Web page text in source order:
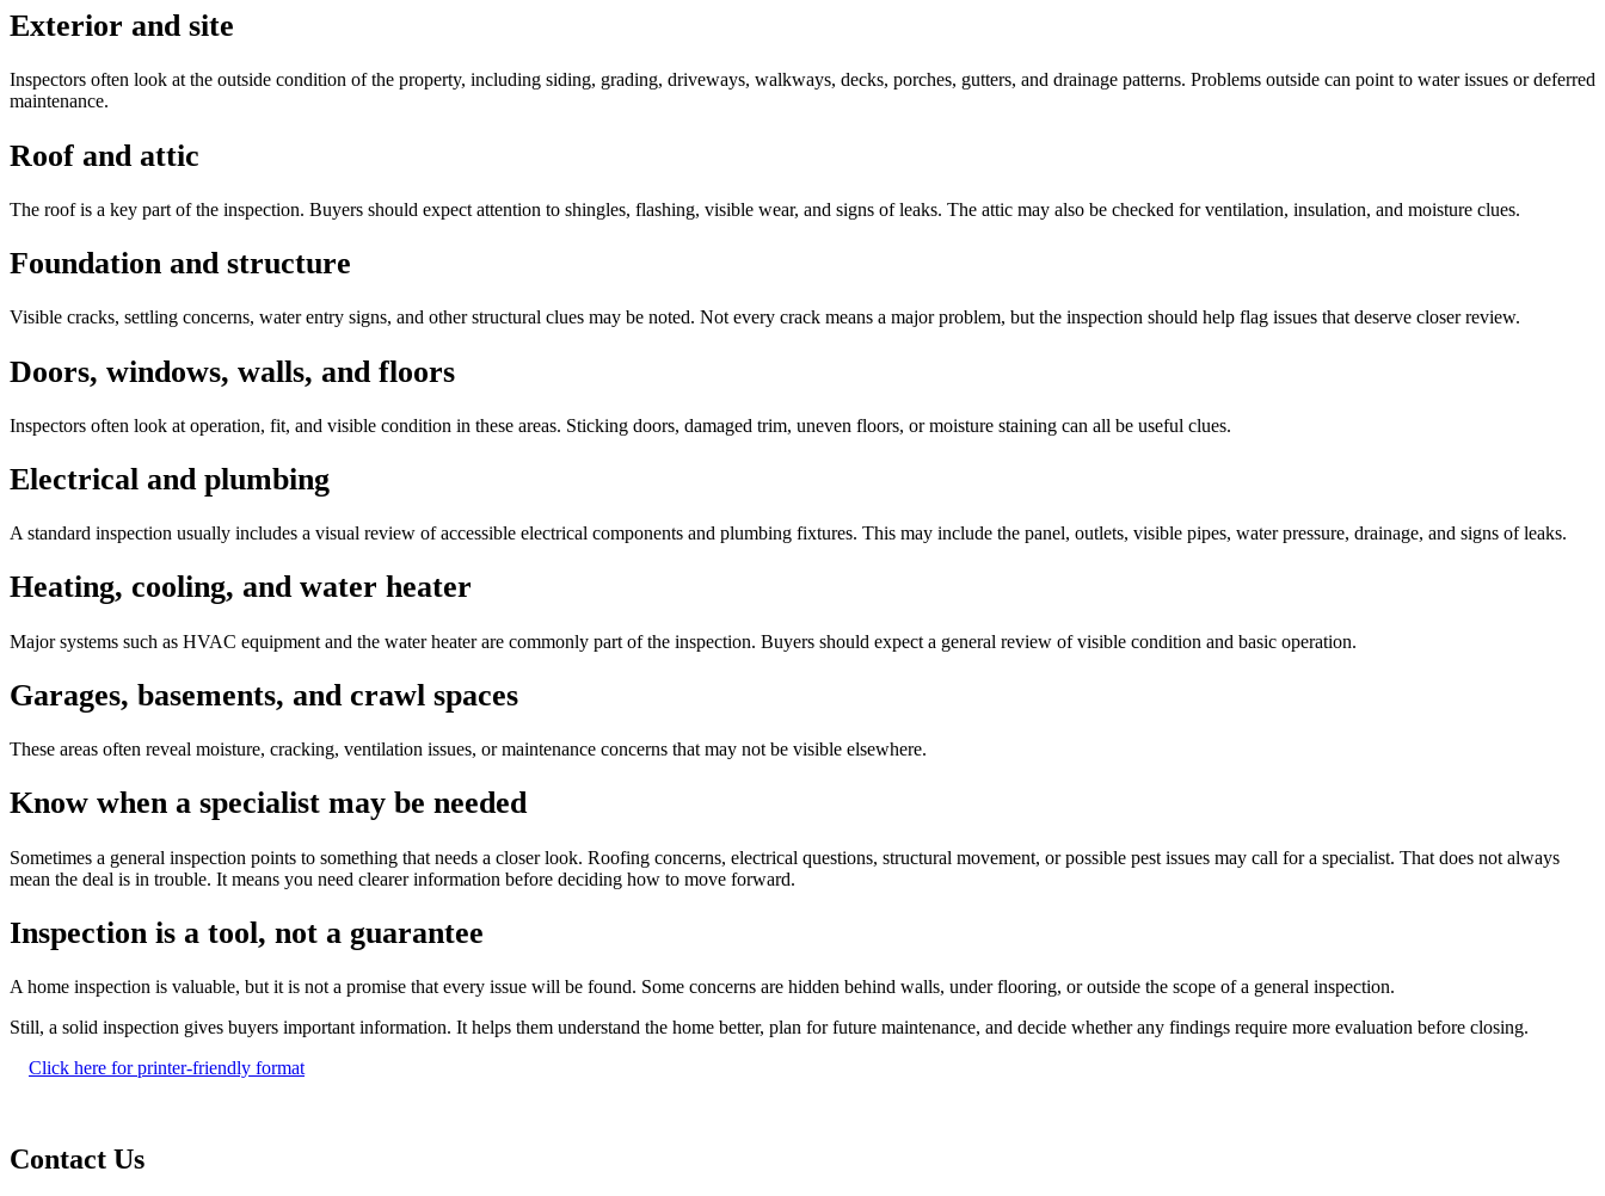
Exterior and site
Inspectors often look at the outside condition of the property, including siding, grading, driveways, walkways, decks, porches, gutters, and drainage patterns. Problems outside can point to water issues or deferred
maintenance.
Roof and attic
The roof is a key part of the inspection. Buyers should expect attention to shingles, flashing, visible wear, and signs of leaks. The attic may also be checked for ventilation, insulation, and moisture clues.
Foundation and structure
Visible cracks, settling concerns, water entry signs, and other structural clues may be noted. Not every crack means a major problem, but the inspection should help flag issues that deserve closer review.
Doors, windows, walls, and floors
Inspectors often look at operation, fit, and visible condition in these areas. Sticking doors, damaged trim, uneven floors, or moisture staining can all be useful clues.
Electrical and plumbing
A standard inspection usually includes a visual review of accessible electrical components and plumbing fixtures. This may include the panel, outlets, visible pipes, water pressure, drainage, and signs of leaks.
Heating, cooling, and water heater
Major systems such as HVAC equipment and the water heater are commonly part of the inspection. Buyers should expect a general review of visible condition and basic operation.
Garages, basements, and crawl spaces
These areas often reveal moisture, cracking, ventilation issues, or maintenance concerns that may not be visible elsewhere.
Know when a specialist may be needed
Sometimes a general inspection points to something that needs a closer look. Roofing concerns, electrical questions, structural movement, or possible pest issues may call for a specialist. That does not always
mean the deal is in trouble. It means you need clearer information before deciding how to move forward.
Inspection is a tool, not a guarantee
A home inspection is valuable, but it is not a promise that every issue will be found. Some concerns are hidden behind walls, under flooring, or outside the scope of a general inspection.
Still, a solid inspection gives buyers important information. It helps them understand the home better, plan for future maintenance, and decide whether any findings require more evaluation before closing.
Click here for printer-friendly format
Contact Us